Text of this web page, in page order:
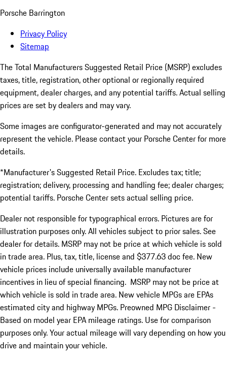
Porsche Barrington
Privacy Policy
Sitemap
The Total Manufacturers Suggested Retail Price (MSRP) excludes
taxes, title, registration, other optional or regionally required
equipment, dealer charges, and any potential tariffs. Actual selling
prices are set by dealers and may vary.
Some images are configurator-generated and may not accurately
represent the vehicle. Please contact your Porsche Center for more
details.
*Manufacturer's Suggested Retail Price. Excludes tax; title;
registration; delivery, processing and handling fee; dealer charges;
potential tariffs. Porsche Center sets actual selling price.
Dealer not responsible for typographical errors. Pictures are for
illustration purposes only. All vehicles subject to prior sales. See
dealer for details. MSRP may not be price at which vehicle is sold
in trade area. Plus, tax, title, license and $377.63 doc fee. New
vehicle prices include universally available manufacturer
incentives in lieu of special financing. MSRP may not be price at
which vehicle is sold in trade area. New vehicle MPGs are EPAs
estimated city and highway MPGs. Preowned MPG Disclaimer -
Based on model year EPA mileage ratings. Use for comparison
purposes only. Your actual mileage will vary depending on how you
drive and maintain your vehicle.